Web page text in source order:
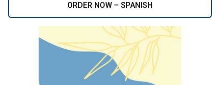
ORDER NOW – SPANISH